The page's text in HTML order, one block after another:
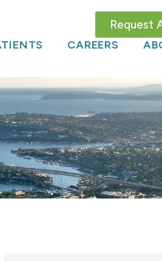
Request
CAREERS